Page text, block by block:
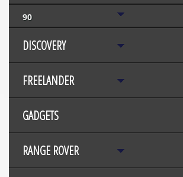
90
DISCOVERY
FREELANDER
GADGETS
RANGE ROVER